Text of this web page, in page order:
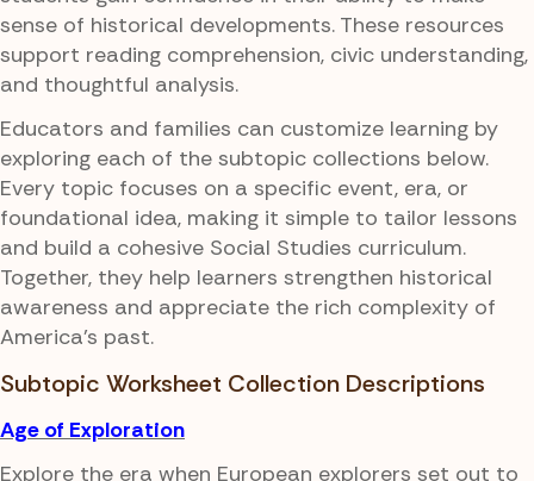
sense of historical developments. These resources
support reading comprehension, civic understanding,
and thoughtful analysis.
Educators and families can customize learning by
exploring each of the subtopic collections below.
Every topic focuses on a specific event, era, or
foundational idea, making it simple to tailor lessons
and build a cohesive Social Studies curriculum.
Together, they help learners strengthen historical
awareness and appreciate the rich complexity of
America's past.
Subtopic Worksheet Collection Descriptions
Age of Exploration
Explore the era when European explorers set out to